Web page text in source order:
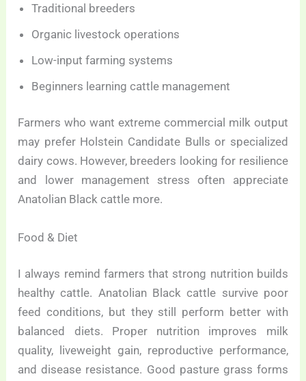
Traditional breeders
Organic livestock operations
Low-input farming systems
Beginners learning cattle management
Farmers who want extreme commercial milk output
may prefer Holstein Candidate Bulls or specialized
dairy cows. However, breeders looking for resilience
and lower management stress often appreciate
Anatolian Black cattle more.
Food & Diet
I always remind farmers that strong nutrition builds
healthy cattle. Anatolian Black cattle survive poor
feed conditions, but they still perform better with
balanced diets. Proper nutrition improves milk
quality, liveweight gain, reproductive performance,
and disease resistance. Good pasture grass forms